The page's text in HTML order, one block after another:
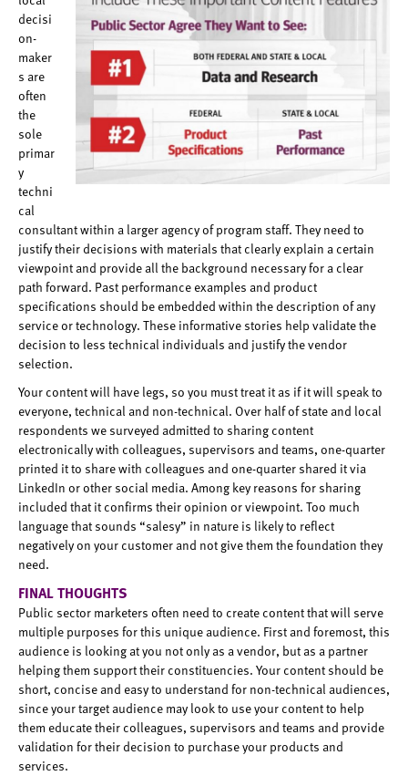
decisi
on-
maker
s are
often
the
sole
primar
y
techni
cal
consultant within a larger agency of program staff. They need to
justify their decisions with materials that clearly explain a certain
viewpoint and provide all the background necessary for a clear
path forward. Past performance examples and product
specifications should be embedded within the description of any
service or technology. These informative stories help validate the
decision to less technical individuals and justify the vendor
selection.
Your content will have legs, so you must treat it as if it will speak to
everyone, technical and non-technical. Over half of state and local
respondents we surveyed admitted to sharing content
electronically with colleagues, supervisors and teams, one-quarter
printed it to share with colleagues and one-quarter shared it via
LinkedIn or other social media. Among key reasons for sharing
included that it confirms their opinion or viewpoint. Too much
language that sounds “salesy” in nature is likely to reflect
negatively on your customer and not give them the foundation they
need.
FINAL THOUGHTS
Public sector marketers often need to create content that will serve
multiple purposes for this unique audience. First and foremost, this
audience is looking at you not only as a vendor, but as a partner
helping them support their constituencies. Your content should be
short, concise and easy to understand for non-technical audiences,
since your target audience may look to use your content to help
them educate their colleagues, supervisors and teams and provide
validation for their decision to purchase your products and
services.